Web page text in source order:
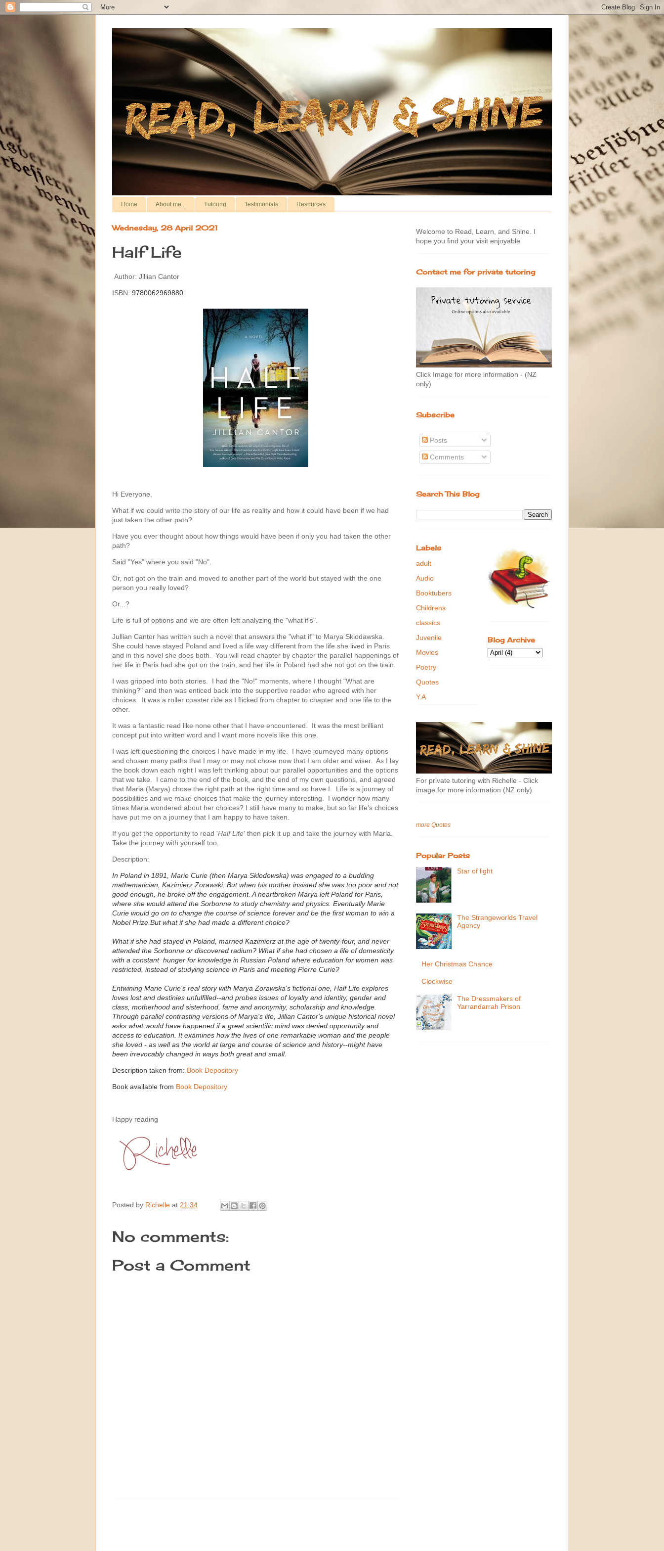
Home About me... Tutoring Testimonials Resources
Wednesday, 28 April 2021
Half Life
Author: Jillian Cantor
ISBN: 9780062969880
Hi Everyone,
What if we could write the story of our life as reality and how it could have been if we had
just taken the other path?
Have you ever thought about how things would have been if only you had taken the other
path?
Said "Yes" where you said "No".
Or, not got on the train and moved to another part of the world but stayed with the one
person you really loved?
Or...?
Life is full of options and we are often left analyzing the "what if's".
Jullian Cantor has written such a novel that answers the "what if" to Marya Sklodawska.
She could have stayed Poland and lived a life way different from the life she lived in Paris
and in this novel she does both. You will read chapter by chapter the parallel happenings of
her life in Paris had she got on the train, and her life in Poland had she not got on the train.
I was gripped into both stories. I had the "No!" moments, where I thought "What are
thinking?" and then was enticed back into the supportive reader who agreed with her
choices. It was a roller coaster ride as I flicked from chapter to chapter and one life to the
other.
It was a fantastic read like none other that I have encountered. It was the most brilliant
concept put into written word and I want more novels like this one.
I was left questioning the choices I have made in my life. I have journeyed many options
and chosen many paths that I may or may not chose now that I am older and wiser. As I lay
the book down each night I was left thinking about our parallel opportunities and the options
that we take. I came to the end of the book, and the end of my own questions, and agreed
that Maria (Marya) chose the right path at the right time and so have I. Life is a journey of
possibilities and we make choices that make the journey interesting. I wonder how many
times Maria wondered about her choices? I still have many to make, but so far life's choices
have put me on a journey that I am happy to have taken.
If you get the opportunity to read 'Half Life' then pick it up and take the journey with Maria.
Take the journey with yourself too.
Description:
In Poland in 1891, Marie Curie (then Marya Sklodowska) was engaged to a budding
mathematician, Kazimierz Zorawski. But when his mother insisted she was too poor and not
good enough, he broke off the engagement. A heartbroken Marya left Poland for Paris,
where she would attend the Sorbonne to study chemistry and physics. Eventually Marie
Curie would go on to change the course of science forever and be the first woman to win a
Nobel Prize.But what if she had made a different choice?
What if she had stayed in Poland, married Kazimierz at the age of twenty-four, and never
attended the Sorbonne or discovered radium? What if she had chosen a life of domesticity
with a constant hunger for knowledge in Russian Poland where education for women was
restricted, instead of studying science in Paris and meeting Pierre Curie?
Entwining Marie Curie's real story with Marya Zorawska's fictional one, Half Life explores
loves lost and destinies unfulfilled--and probes issues of loyalty and identity, gender and
class, motherhood and sisterhood, fame and anonymity, scholarship and knowledge.
Through parallel contrasting versions of Marya's life, Jillian Cantor's unique historical novel
asks what would have happened if a great scientific mind was denied opportunity and
access to education. It examines how the lives of one remarkable woman and the people
she loved - as well as the world at large and course of science and history--might have
been irrevocably changed in ways both great and small.
Description taken from: Book Depository
Book available from Book Depository
Happy reading
Posted by Richelle at 21:34
No comments:
Post a Comment
Welcome to Read, Learn, and Shine. I
hope you find your visit enjoyable
Contact me for private tutoring
Click Image for more information - (NZ
only)
Subscribe
Posts
Comments
Search This Blog
Labels
adult
Audio
Booktubers
Childrens
classics
Juvenile
Movies
Poetry
Quotes
Y.A
Blog Archive
For private tutoring with Richelle - Click
image for more information (NZ only)
more Quotes
Popular Posts
Star of light
The Strangeworlds Travel
Agency
Her Christmas Chance
Clockwise
The Dressmakers of
Yarrandarrah Prison